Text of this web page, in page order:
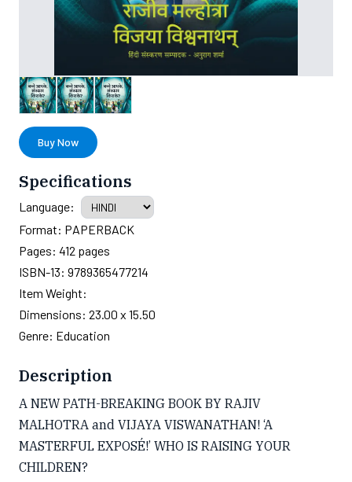
Buy Now
Specifications
Language:
Format: PAPERBACK
Pages: 412 pages
ISBN-13: 9789365477214
Item Weight:
Dimensions: 23.00 x 15.50
Genre: Education
Description
A NEW PATH-BREAKING BOOK BY RAJIV
MALHOTRA and VIJAYA VISWANATHAN! ‘A
MASTERFUL EXPOSÉ!’ WHO IS RAISING YOUR
CHILDREN?